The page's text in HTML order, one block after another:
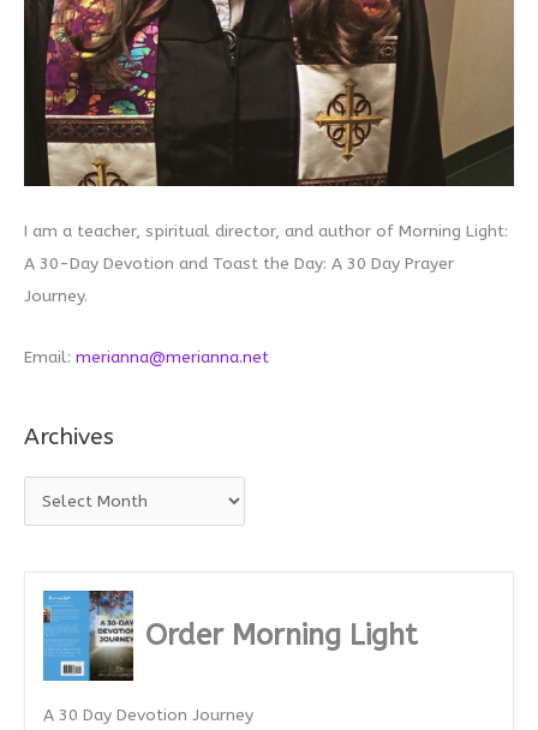
I am a teacher, spiritual director, and author of Morning Light:
A 30-Day Devotion and Toast the Day: A 30 Day Prayer
Journey.
Email: merianna@merianna.net
Archives
r
Order Morning Light
A 30 Day Devotion Journey